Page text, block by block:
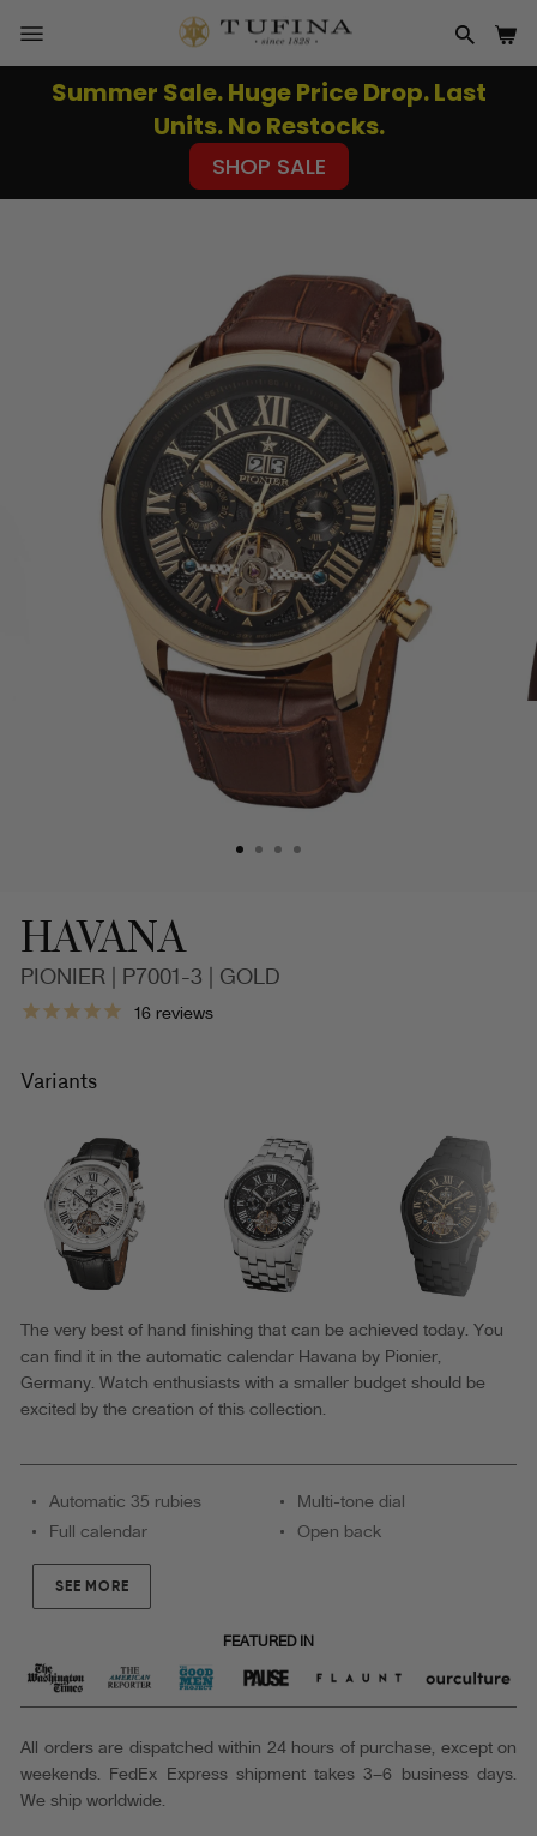
content
Pause
slideshow
Summer Sale. Huge Price Drop. Last
Units. No Restocks.
SHOP SALE
HAVANA
PIONIER | P7001-3 | GOLD
Automatic
P7001-
Gold
Pionier
Germany
16 reviews
Variants
The very best of hand finishing that can be achieved today. You
can find it in the automatic calendar Havana by Pionier,
Germany. Watch enthusiasts with a smaller budget should be
excited by the creation of this collection.
Automatic 35 rubies
Multi-tone dial
Full calendar
Open back
SEE MORE
FEATURED IN
All orders are dispatched within 24 hours of purchase, except on
weekends. FedEx Express shipment takes 3–6 business days.
We ship worldwide.